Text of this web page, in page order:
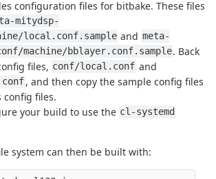
configuration files for bitbake. These files
mitydsp-
local.conf.sample and meta-
machine/bblayer.conf.sample. Back
files, conf/local.conf and
, and then copy the sample config files
config files.
your build to use the cl-systemd
system can then be built with: